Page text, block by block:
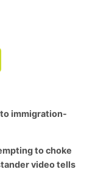
immigration-
to choke
video tells